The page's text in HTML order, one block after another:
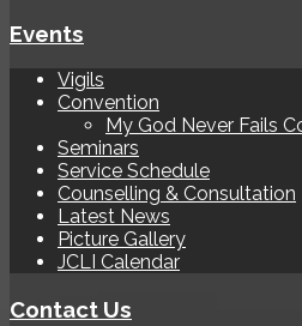
Events
Vigils
Convention
My God Never Fails
Seminars
Service Schedule
Counselling & Consultation
Latest News
Picture Gallery
JCLI Calendar
Contact Us